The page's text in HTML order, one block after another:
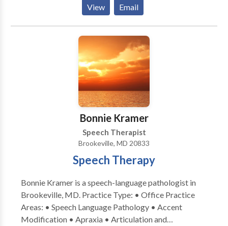
Process Disorders • Augmentative Alternative
Communication • Autism • Central Auditory
Processing Issues • Cognitive-Communication
Disorders • Communication Improvement and Public
Speaking • Fluency and fluency disorders • Language
acquisition disorders • Learning disabilities •
Neurogenic Communication Disorders • Phonology
Disorders • SLP developmental disabilities • Speech
Therapy • Swallowing disorders • Voice Disorders
Please contact A. McKelphin for a consultation.
View Email
Bonnie Kramer
Speech Therapist
Brookeville, MD 20833
Speech Therapy
Bonnie Kramer is a speech-language pathologist in
Brookeville, MD. Practice Type: • Office Practice
Areas: • Speech Language Pathology • Accent
Modification • Apraxia • Articulation and